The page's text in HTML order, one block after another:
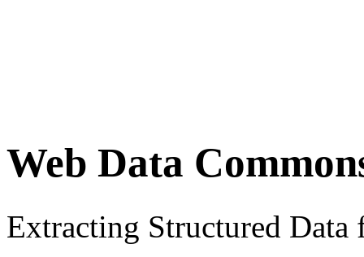
Web Data
Extracting Structured